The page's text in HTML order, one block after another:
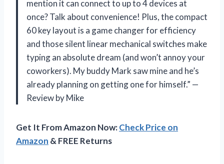
mention it can connect to up to 4 devices at
once? Talk about convenience! Plus, the compact
60 key layout is a game changer for efficiency
and those silent linear mechanical switches make
typing an absolute dream (and won’t annoy your
coworkers). My buddy Mark saw mine and he’s
already planning on getting one for himself.” —
Review by Mike
Get It From Amazon Now:Check Price on
Amazon & FREE Returns